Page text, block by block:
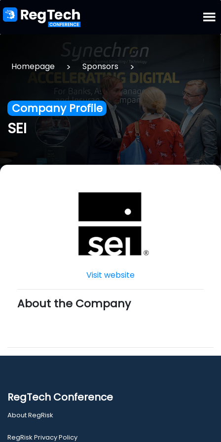
Homepage > Sponsors >
Company Profile
SEI
Visit website
About the Company
RegTech Conference
About RegRisk
RegRisk Privacy Policy